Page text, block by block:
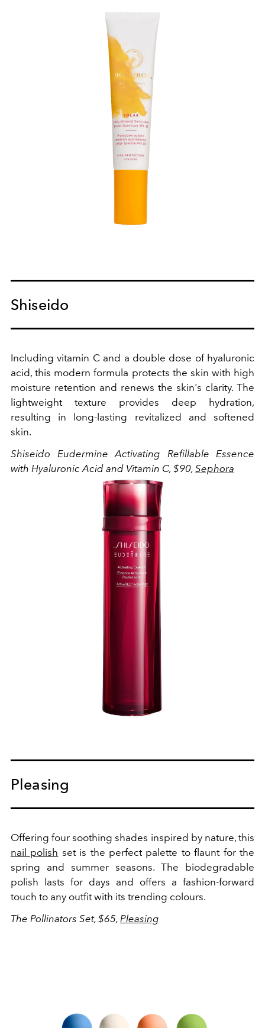
Shiseido
Including vitamin C and a double dose of hyaluronic
acid, this modern formula protects the skin with high
moisture retention and renews the skin's clarity. The
lightweight texture provides deep hydration,
resulting in long-lasting revitalized and softened
skin.
Shiseido Eudermine Activating Refillable Essence
with Hyaluronic Acid and Vitamin C, $90, Sephora
Pleasing
Offering four soothing shades inspired by nature, this
nail polish set is the perfect palette to flaunt for the
spring and summer seasons. The biodegradable
polish lasts for days and offers a fashion-forward
touch to any outfit with its trending colours.
The Pollinators Set, $65, Pleasing